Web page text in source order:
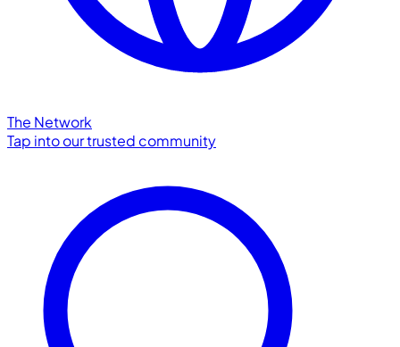
The Network
Tap into our trusted community